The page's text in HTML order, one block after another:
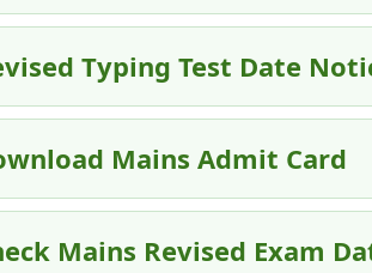
Typing Test Date
Mains Admit Card
Mains Revised Exam